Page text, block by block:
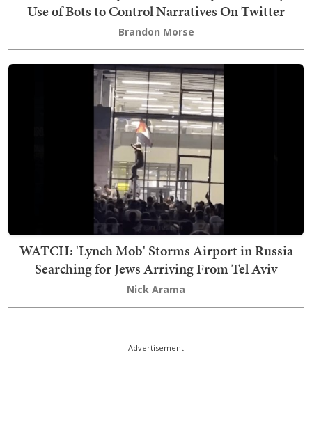
Use of Bots to Control Narratives On Twitter
Brandon Morse
WATCH: 'Lynch Mob' Storms Airport in Russia
Searching for Jews Arriving From Tel Aviv
Nick Arama
Advertisement